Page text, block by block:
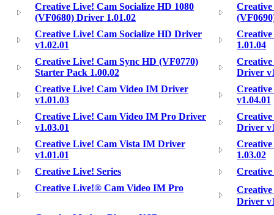
Creative Live! Cam Socialize HD 1080
(VF0680) Driver 1.01.02
Creative Live! Cam Socialize HD Driver
v1.02.01
1.01.04
Creative Live! Cam Sync HD (VF0770)
Starter Pack 1.00.02
Driver
Creative Live! Cam Video IM Driver
v1.01.03
v1.04.01
Creative Live! Cam Video IM Pro Driver
v1.03.01
Driver
Creative Live! Cam Vista IM Driver
v1.01.01
1.03.02
Creative Live! Series
Creative Live!® Cam Video IM Pro
Driver